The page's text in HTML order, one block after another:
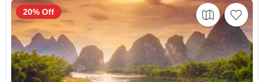
20% Off